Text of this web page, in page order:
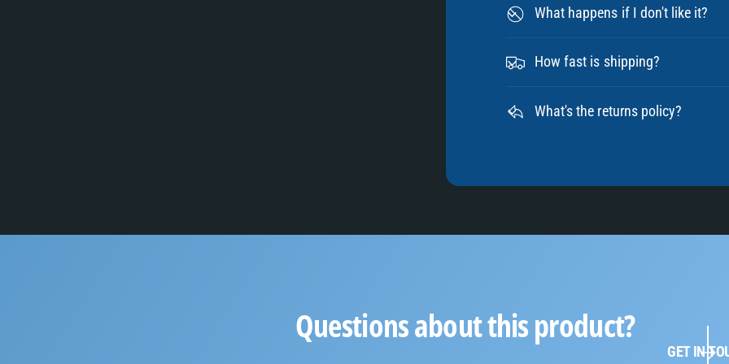
What happens if I don't like it?
How fast is shipping?
What's the returns policy?
Questions about this product?
GET IN